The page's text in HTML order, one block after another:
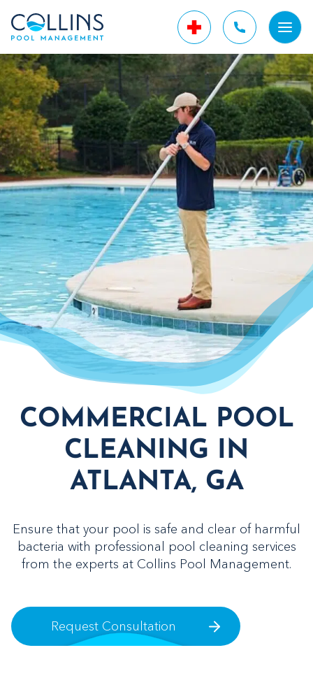
COMMERCIAL POOL
CLEANING IN
ATLANTA, GA
Ensure that your pool is safe and clear of harmful
bacteria with professional pool cleaning services
from the experts at Collins Pool Management.
Request Consultation